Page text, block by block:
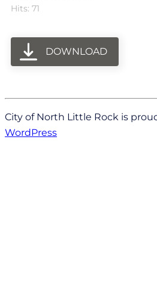
Hits: 71
DOWNLOAD
City of North Little Rock is
WordPress